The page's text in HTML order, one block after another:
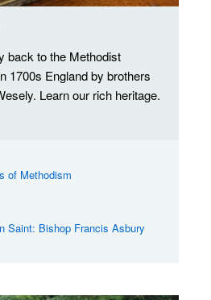
back to the Methodist
1700s England by brothers
Learn our rich heritage.
of Methodism
Saint: Bishop Francis Asbury